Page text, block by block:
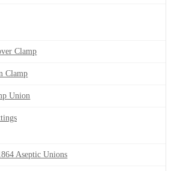
Clamp
Clamp
Union
Aseptic Unions